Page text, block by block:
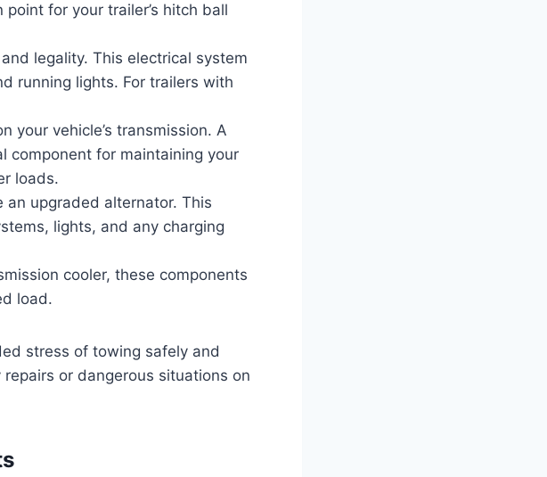
for your trailer’s hitch ball
legality. This electrical system
running lights. For trailers with
your vehicle’s transmission. A
component for maintaining your
loads.
an upgraded alternator. This
lights, and any charging
cooler, these components
load.
stress of towing safely and
or dangerous situations on